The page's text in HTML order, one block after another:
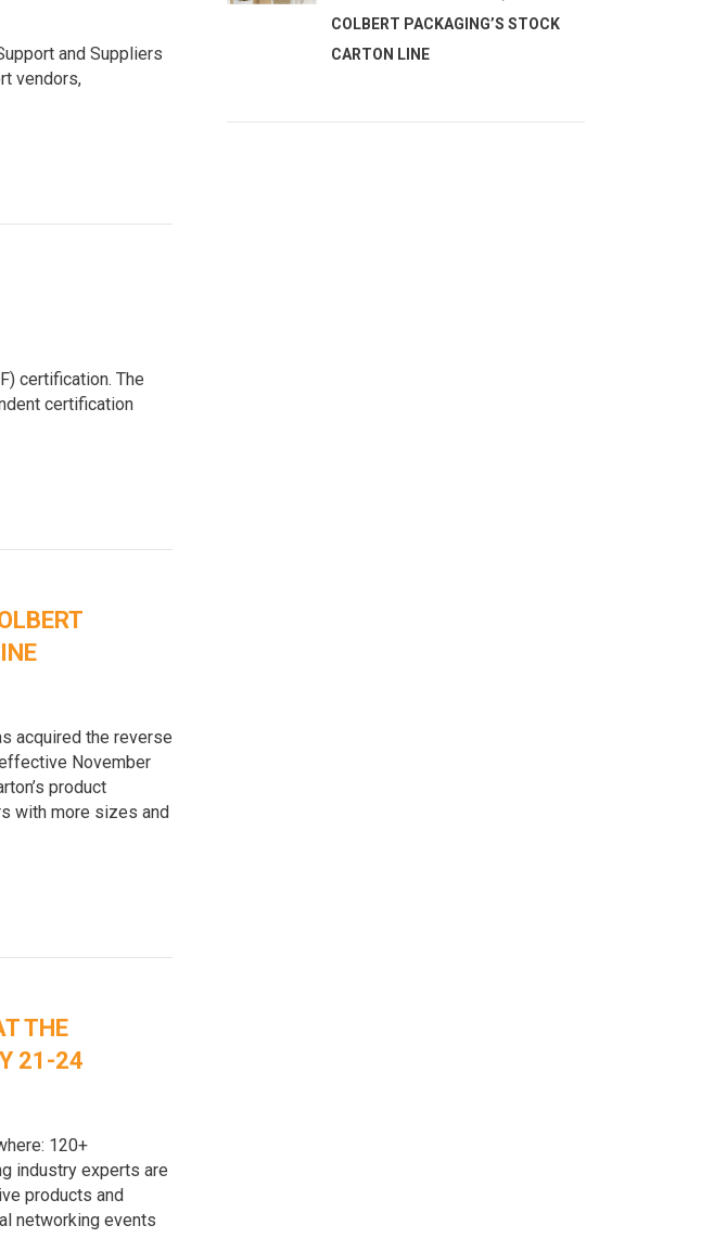
and Suppliers
vendors,
certification. The
certification
acquired the reverse
November
product
with more sizes and
THE
21-24
120+
industry experts are
products and
networking events
COLBERT PACKAGING’S STOCK
CARTON LINE